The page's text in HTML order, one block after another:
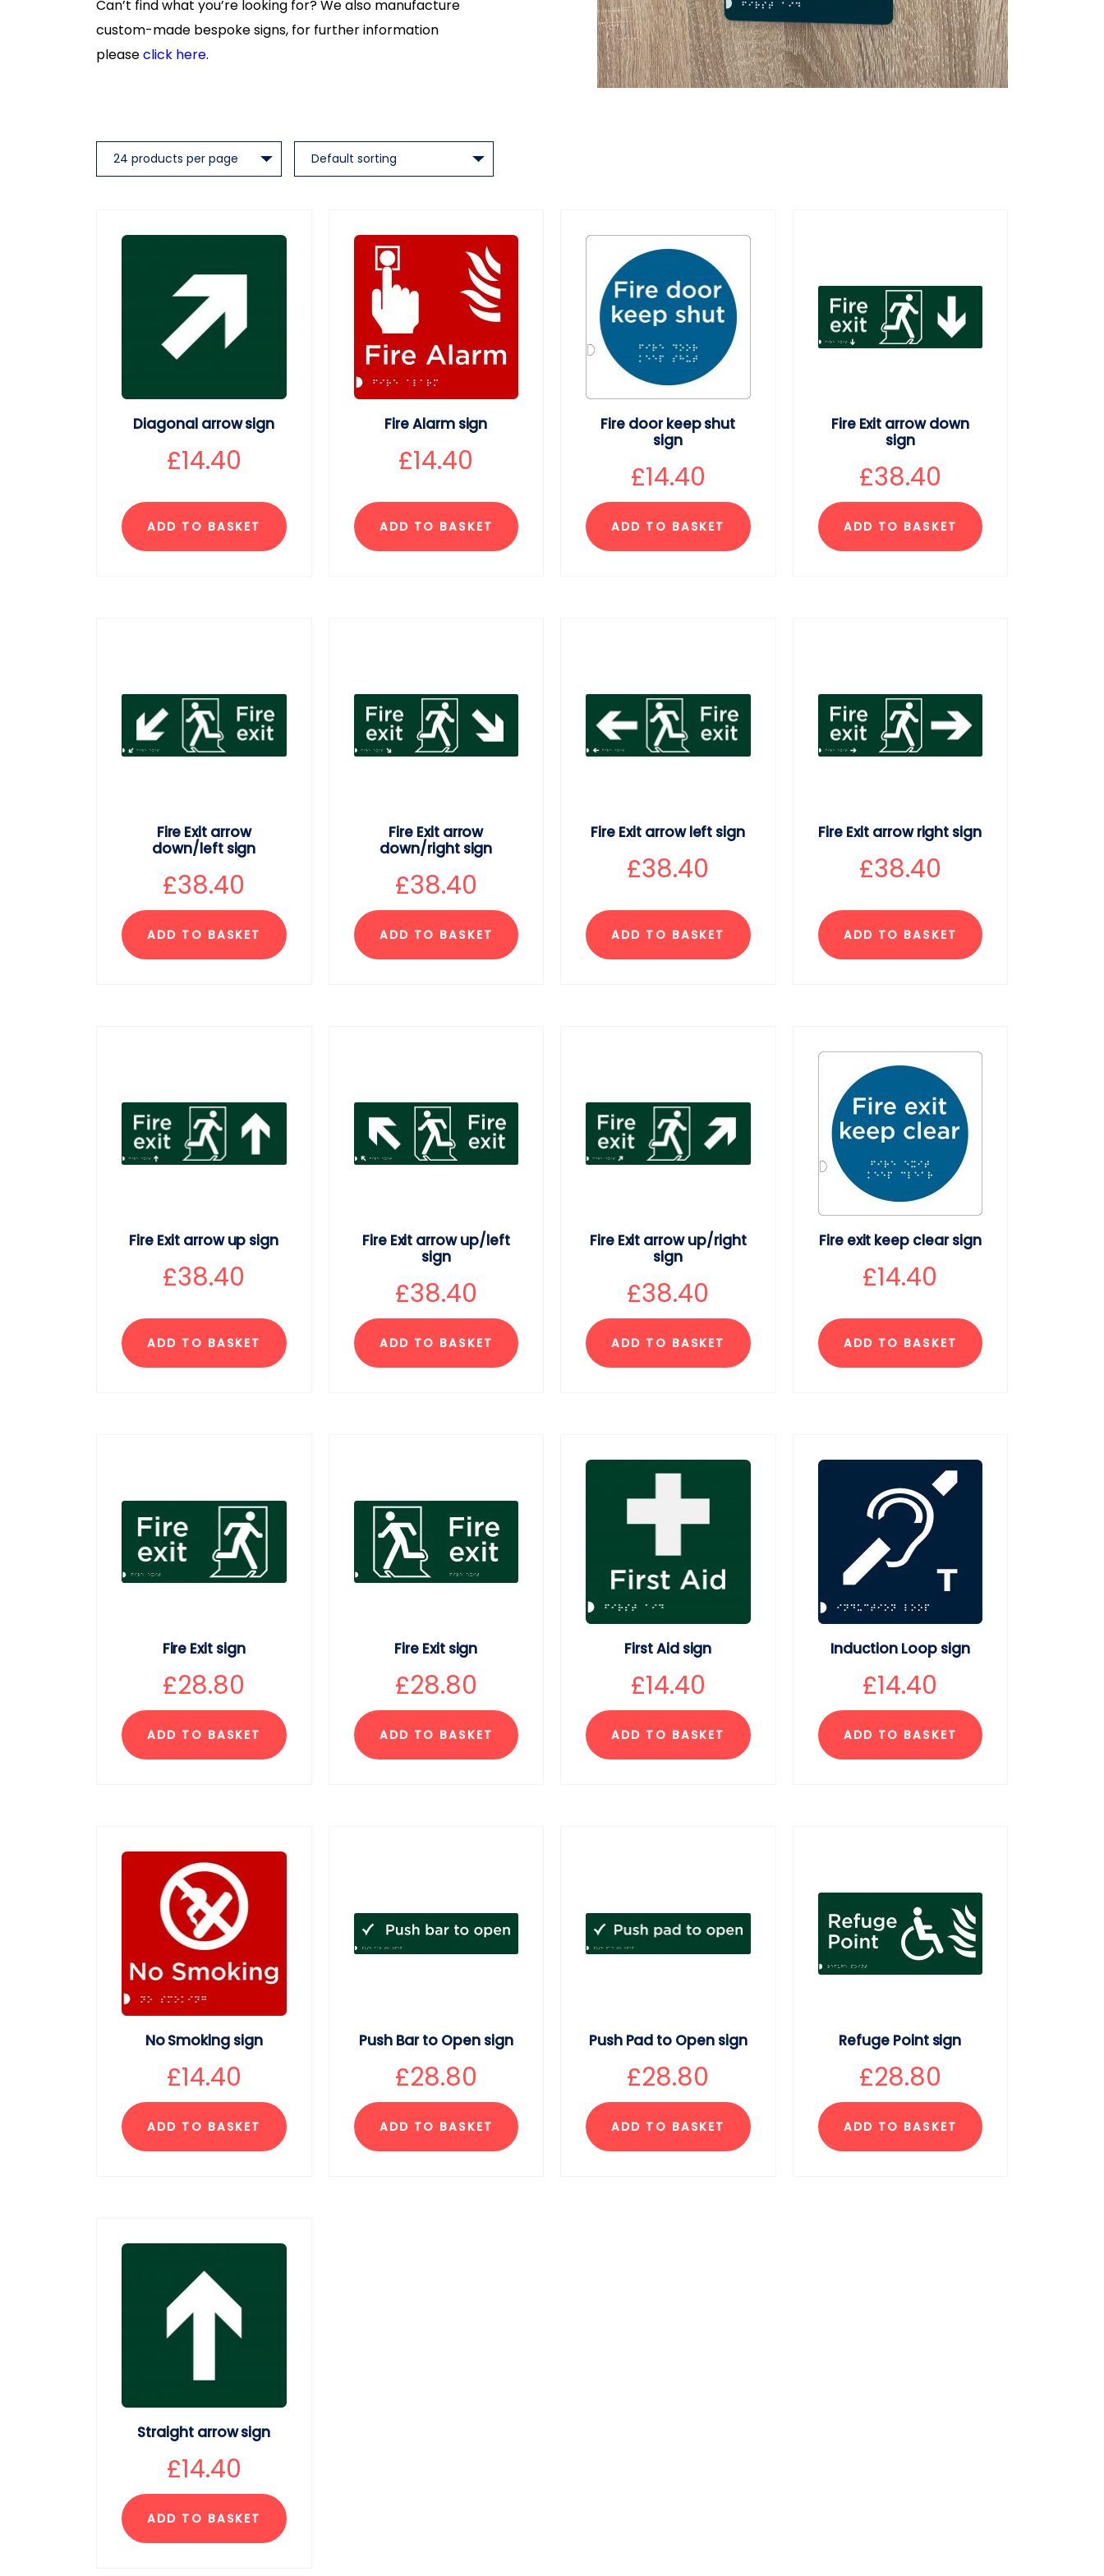
Can’t find what you’re looking for? We also manufacture
custom-made bespoke signs, for further information
pleaseclick here.
Diagonal arrow sign
£14.40
ADD TO BASKET
Fire Alarm sign
£14.40
ADD TO BASKET
Fire door keep shut
sign
£14.40
ADD TO BASKET
Fire Exit arrow down
sign
£38.40
ADD TO BASKET
Fire Exit arrow
down/left sign
£38.40
ADD TO BASKET
Fire Exit arrow
down/right sign
£38.40
ADD TO BASKET
Fire Exit arrow left sign
£38.40
ADD TO BASKET
Fire Exit arrow right sign
£38.40
ADD TO BASKET
Fire Exit arrow up sign
£38.40
ADD TO BASKET
Fire Exit arrow up/left
sign
£38.40
ADD TO BASKET
Fire Exit arrow up/right
sign
£38.40
ADD TO BASKET
Fire exit keep clear sign
£14.40
ADD TO BASKET
Fire Exit sign
£28.80
ADD TO BASKET
Fire Exit sign
£28.80
ADD TO BASKET
First Aid sign
£14.40
ADD TO BASKET
Induction Loop sign
£14.40
ADD TO BASKET
No Smoking sign
£14.40
ADD TO BASKET
Push Bar to Open sign
£28.80
ADD TO BASKET
Push Pad to Open sign
£28.80
ADD TO BASKET
Refuge Point sign
£28.80
ADD TO BASKET
Straight arrow sign
£14.40
ADD TO BASKET